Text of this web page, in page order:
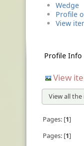
Wedge
Profile
View
Profile Info
View
View all
Pages: 1
Pages: 1